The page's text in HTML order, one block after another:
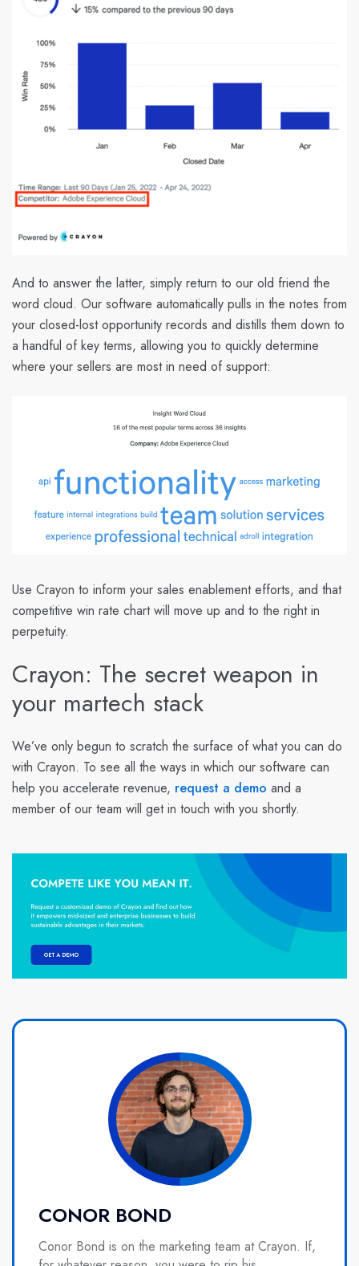
And to answer the latter, simply return to our old friend the
word cloud. Our software automatically pulls in the notes from
your closed-lost opportunity records and distills them down to
a handful of key terms, allowing you to quickly determine
where your sellers are most in need of support:
Use Crayon to inform your sales enablement efforts, and that
competitive win rate chart will move up and to the right in
perpetuity.
Crayon: The secret weapon in
your martech stack
We’ve only begun to scratch the surface of what you can do
with Crayon. To see all the ways in which our software can
help you accelerate revenue, request a demo and a
member of our team will get in touch with you shortly.
CONOR BOND
Conor Bond is on the marketing team at Crayon. If,